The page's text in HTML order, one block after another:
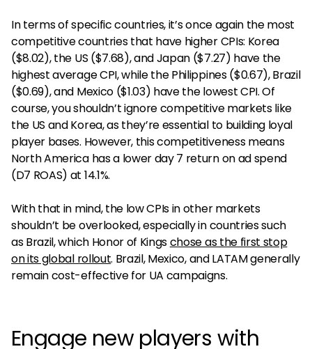
In terms of specific countries, it’s once again the most
competitive countries that have higher CPIs: Korea
($8.02), the US ($7.68), and Japan ($7.27) have the
highest average CPI, while the Philippines ($0.67), Brazil
($0.69), and Mexico ($1.03) have the lowest CPI. Of
course, you shouldn’t ignore competitive markets like
the US and Korea, as they’re essential to building loyal
player bases. However, this competitiveness means
North America has a lower day 7 return on ad spend
(D7 ROAS) at 14.1%.
With that in mind, the low CPIs in other markets
shouldn’t be overlooked, especially in countries such
as Brazil, which Honor of Kingschose as the first stop
on its global rollout. Brazil, Mexico, and LATAM generally
remain cost-effective for UA campaigns.
Engage new players with